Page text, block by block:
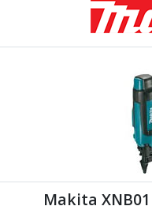
Makita